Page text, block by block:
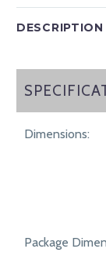
DESCRIPTION
Dimensions:
Package